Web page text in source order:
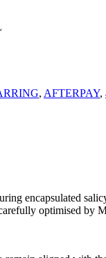
, AFTERPAY,
encapsulated
optimised by